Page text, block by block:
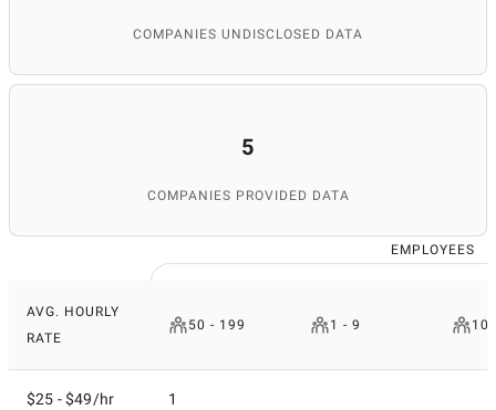
COMPANIES UNDISCLOSED DATA
5
COMPANIES PROVIDED DATA
EMPLOYEES
AVG. HOURLY
RATE
50 - 199 1 - 9 10
$25 - $49/hr 1